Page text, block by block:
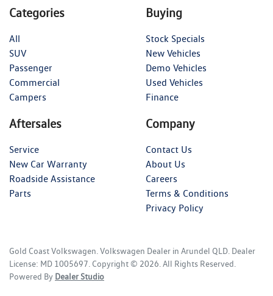
Categories
All
SUV
Passenger
Commercial
Campers
Buying
Stock Specials
New Vehicles
Demo Vehicles
Used Vehicles
Finance
Aftersales
Service
New Car Warranty
Roadside Assistance
Parts
Company
Contact Us
About Us
Careers
Terms & Conditions
Privacy Policy
Gold Coast Volkswagen Volkswagen Dealer in Arundel QLD Dealer
License: MD 1005697 Copyright © 2026 . All Rights Reserved.
Powered By Dealer Studio